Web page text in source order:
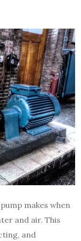
makes when
and air. This
and